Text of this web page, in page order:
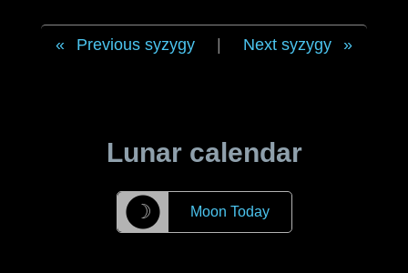
Previous syzygy Next syzygy
Lunar calendar
☽ Moon Today